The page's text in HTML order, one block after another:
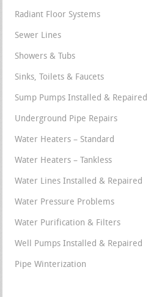
Radiant Floor Systems
Sewer Lines
Showers & Tubs
Sinks, Toilets & Faucets
Sump Pumps Installed & Repaired
Underground Pipe Repairs
Water Heaters – Standard
Water Heaters – Tankless
Water Lines Installed & Repaired
Water Pressure Problems
Water Purification & Filters
Well Pumps Installed & Repaired
Pipe Winterization